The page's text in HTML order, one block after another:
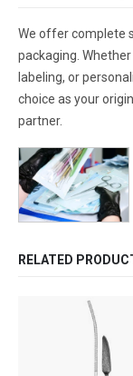
We offer complete
packaging.
labeling, or
choice as your
partner.
RELATED